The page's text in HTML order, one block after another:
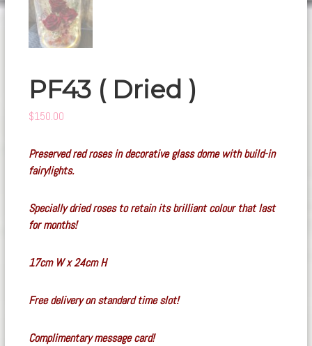
PF43 ( Dried )
$150.00
Preserved red roses in decorative glass dome with build-in
fairylights.
Specially dried roses to retain its brilliant colour that last
for months!
17cm W x 24cm H
Free delivery on standard time slot!
Complimentary message card!